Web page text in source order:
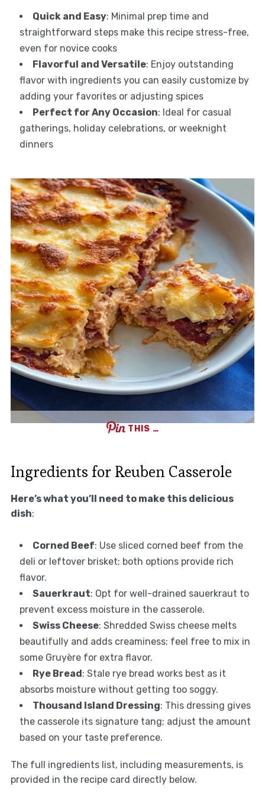
Quick and Easy: Minimal prep time and
straightforward steps make this recipe stress-free,
even for novice cooks
Flavorful and Versatile: Enjoy outstanding
flavor with ingredients you can easily customize by
adding your favorites or adjusting spices
Perfect for Any Occasion: Ideal for casual
gatherings, holiday celebrations, or weeknight
dinners
THIS …
Ingredients for Reuben Casserole
Here’s what you’ll need to make this delicious
dish:
Corned Beef: Use sliced corned beef from the
deli or leftover brisket; both options provide rich
flavor.
Sauerkraut: Opt for well-drained sauerkraut to
prevent excess moisture in the casserole.
Swiss Cheese: Shredded Swiss cheese melts
beautifully and adds creaminess; feel free to mix in
some Gruyère for extra flavor.
Rye Bread: Stale rye bread works best as it
absorbs moisture without getting too soggy.
Thousand Island Dressing: This dressing gives
the casserole its signature tang; adjust the amount
based on your taste preference.
The full ingredients list, including measurements, is
provided in the recipe card directly below.